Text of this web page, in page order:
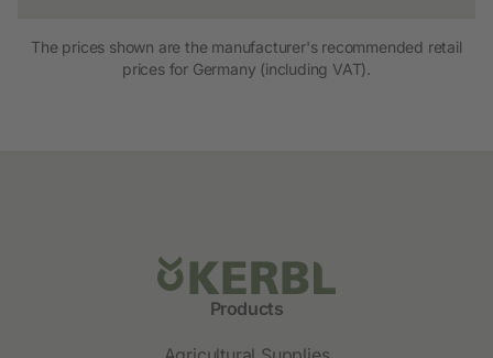
The prices shown are the manufacturer's recommended retail
prices for Germany (including VAT).
Products